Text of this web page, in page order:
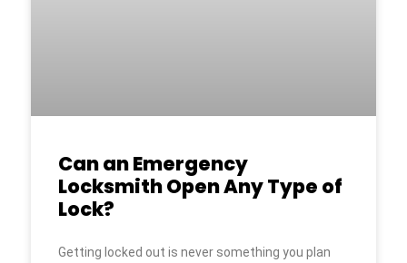
Can an Emergency
Locksmith Open Any Type of
Lock?
Getting locked out is never something you plan